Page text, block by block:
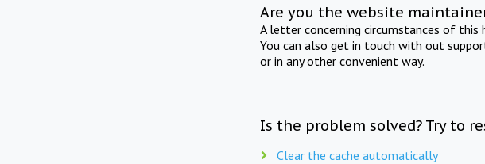
Are you the website
A letter concerning circumstances of
You can also get in touch with out
or in any other convenient way.
Is the problem solved? Try to
Clear the cache automatically